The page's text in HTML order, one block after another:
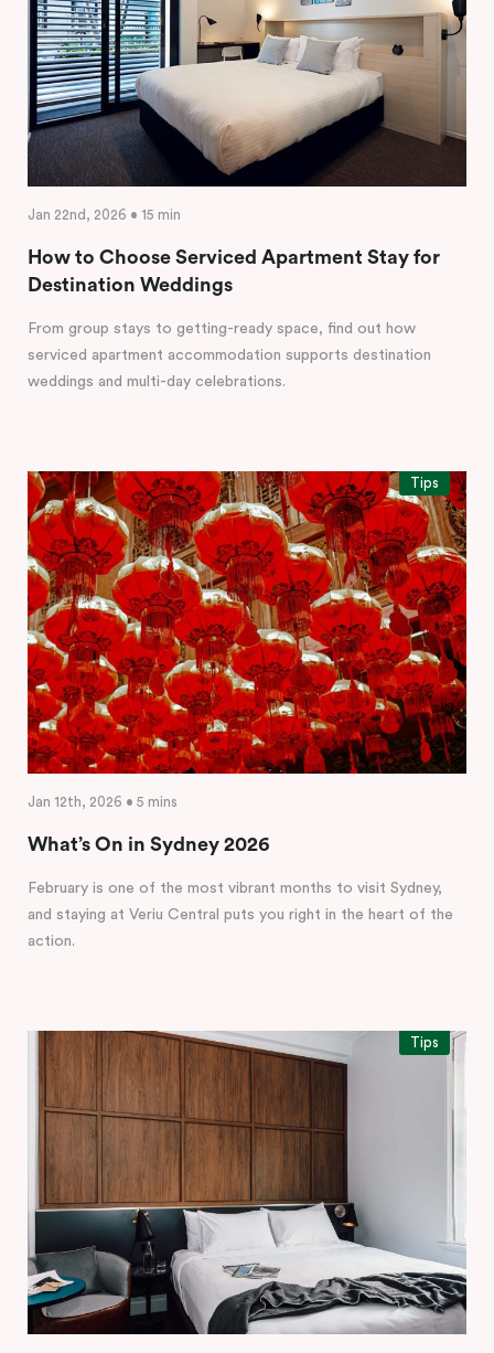
Jan 22nd, 2026 • 15 min
How to Choose Serviced Apartment Stay for
Destination Weddings
From group stays to getting-ready space, find out how
serviced apartment accommodation supports destination
weddings and multi-day celebrations.
Tips
Jan 12th, 2026 • 5 mins
What’s On in Sydney 2026
February is one of the most vibrant months to visit Sydney,
and staying at Veriu Central puts you right in the heart of the
action.
Tips